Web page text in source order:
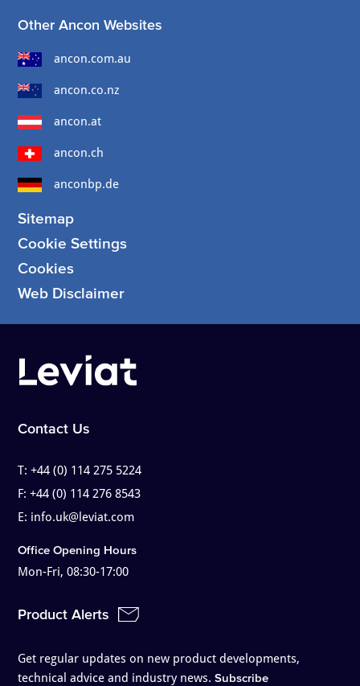
Other Ancon Websites
ancon.com.au
ancon.co.nz
ancon.at
ancon.ch
anconbp.de
Sitemap
Cookie Settings
Cookies
Web Disclaimer
Contact Us
T:+44 (0) 114 275 5224
F:+44 (0) 114 276 8543
E: info.uk@leviat.com
Office Opening Hours
Mon-Fri, 08:30-17:00
Product Alerts
Get regular updates on new product developments,
technical advice and industry news. Subscribe